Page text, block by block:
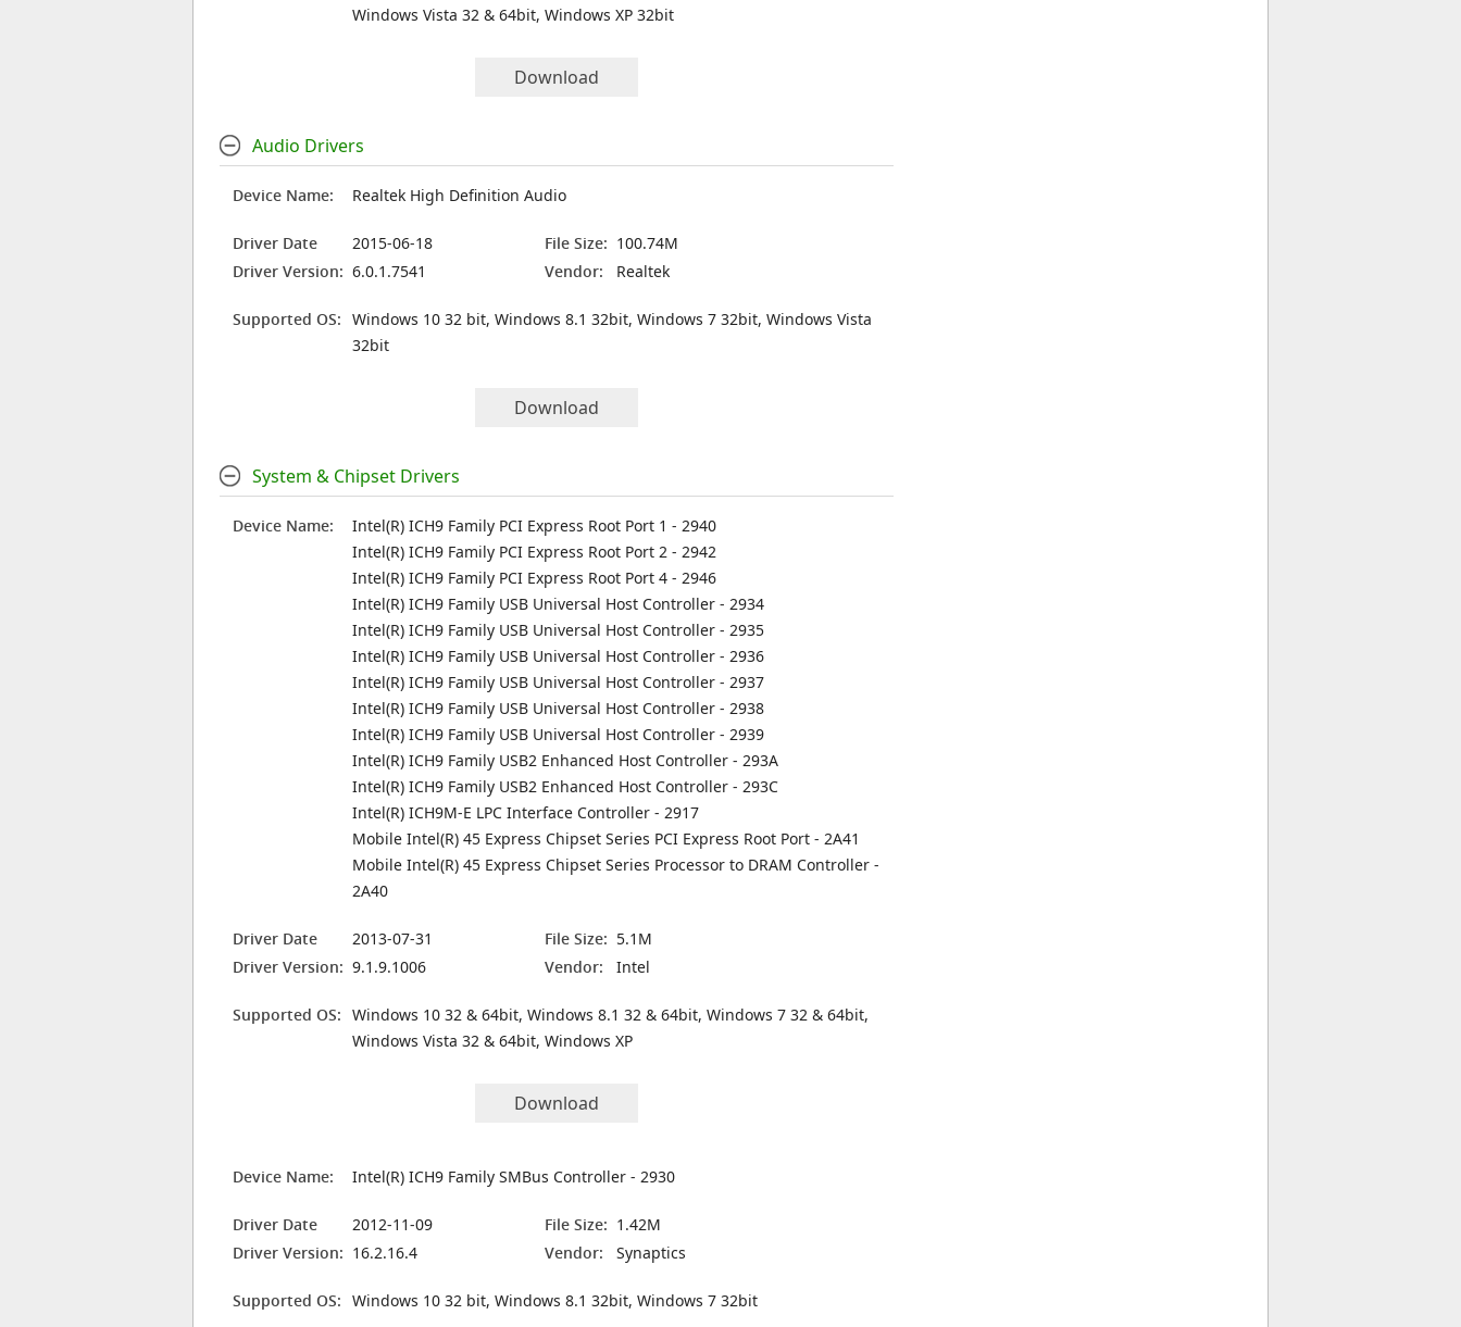
Windows Vista 32 & 64bit, Windows XP 32bit
Download
Audio Drivers
Device Name: Realtek High Definition Audio
Driver Date 2015-06-18 File Size: 100.74M
Driver Version: 6.0.1.7541 Vendor: Realtek
Supported OS: Windows 10 32 bit, Windows 8.1 32bit, Windows 7 32bit, Windows Vista
32bit
Download
System & Chipset Drivers
Device Name:
Intel(R) ICH9 Family PCI Express Root Port 1 - 2940
Intel(R) ICH9 Family PCI Express Root Port 2 - 2942
Intel(R) ICH9 Family PCI Express Root Port 4 - 2946
Intel(R) ICH9 Family USB Universal Host Controller - 2934
Intel(R) ICH9 Family USB Universal Host Controller - 2935
Intel(R) ICH9 Family USB Universal Host Controller - 2936
Intel(R) ICH9 Family USB Universal Host Controller - 2937
Intel(R) ICH9 Family USB Universal Host Controller - 2938
Intel(R) ICH9 Family USB Universal Host Controller - 2939
Intel(R) ICH9 Family USB2 Enhanced Host Controller - 293A
Intel(R) ICH9 Family USB2 Enhanced Host Controller - 293C
Intel(R) ICH9M-E LPC Interface Controller - 2917
Mobile Intel(R) 45 Express Chipset Series PCI Express Root Port - 2A41
Mobile Intel(R) 45 Express Chipset Series Processor to DRAM Controller -
2A40
Driver Date 2013-07-31 File Size: 5.1M
Driver Version: 9.1.9.1006 Vendor: Intel
Supported OS: Windows 10 32 & 64bit, Windows 8.1 32 & 64bit, Windows 7 32 & 64bit,
Windows Vista 32 & 64bit, Windows XP
Download
Device Name: Intel(R) ICH9 Family SMBus Controller - 2930
Driver Date 2012-11-09 File Size: 1.42M
Driver Version: 16.2.16.4 Vendor: Synaptics
Supported OS: Windows 10 32 bit, Windows 8.1 32bit, Windows 7 32bit